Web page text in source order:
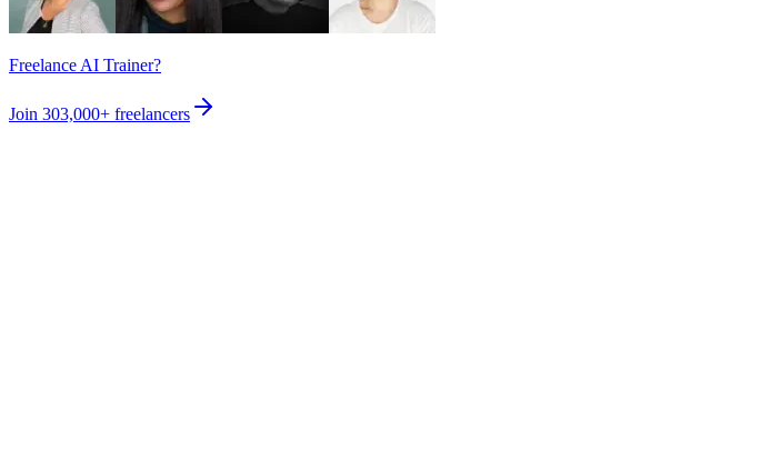
Freelance AI Trainer?
Join 303,000+ freelancers